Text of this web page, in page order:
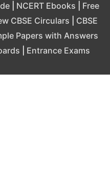
NCERT Ebooks
Free
CBSE Circulars
CBSE
Papers with Answers
Entrance Exams